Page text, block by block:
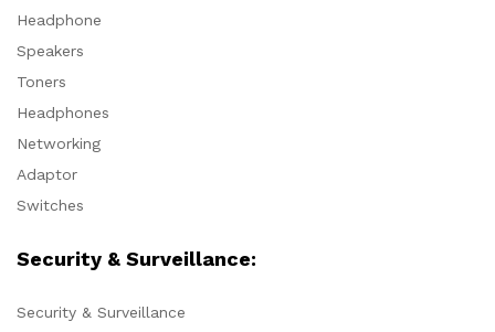
Headphone
Speakers
Toners
Headphones
Networking
Adaptor
Switches
Security & Surveillance:
Security & Surveillance